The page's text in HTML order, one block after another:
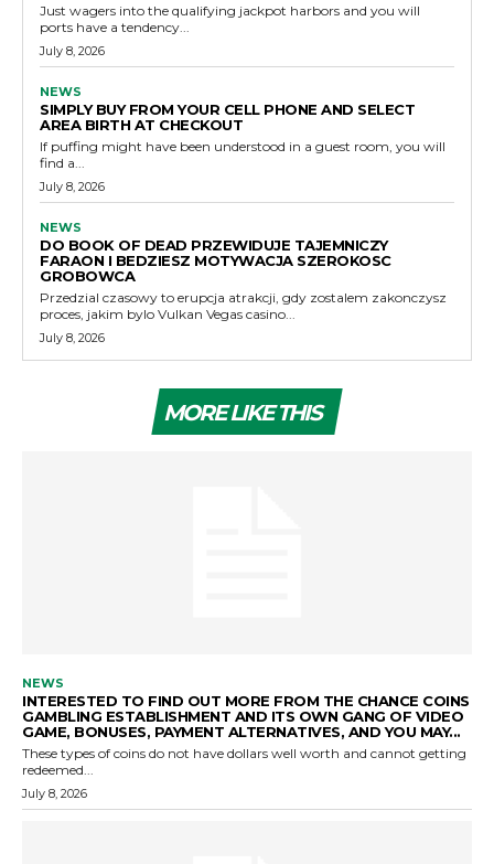
Just wagers into the qualifying jackpot harbors and you will
ports have a tendency...
July 8, 2026
NEWS
SIMPLY BUY FROM YOUR CELL PHONE AND SELECT
AREA BIRTH AT CHECKOUT
If puffing might have been understood in a guest room, you will
find a...
July 8, 2026
NEWS
DO BOOK OF DEAD PRZEWIDUJE TAJEMNICZY
FARAON I BEDZIESZ MOTYWACJA SZEROKOSC
GROBOWCA
Przedzial czasowy to erupcja atrakcji, gdy zostalem zakonczysz
proces, jakim bylo Vulkan Vegas casino...
July 8, 2026
MORE LIKE THIS
NEWS
INTERESTED TO FIND OUT MORE FROM THE CHANCE COINS
GAMBLING ESTABLISHMENT AND ITS OWN GANG OF VIDEO
GAME, BONUSES, PAYMENT ALTERNATIVES, AND YOU MAY...
These types of coins do not have dollars well worth and cannot getting
redeemed...
July 8, 2026